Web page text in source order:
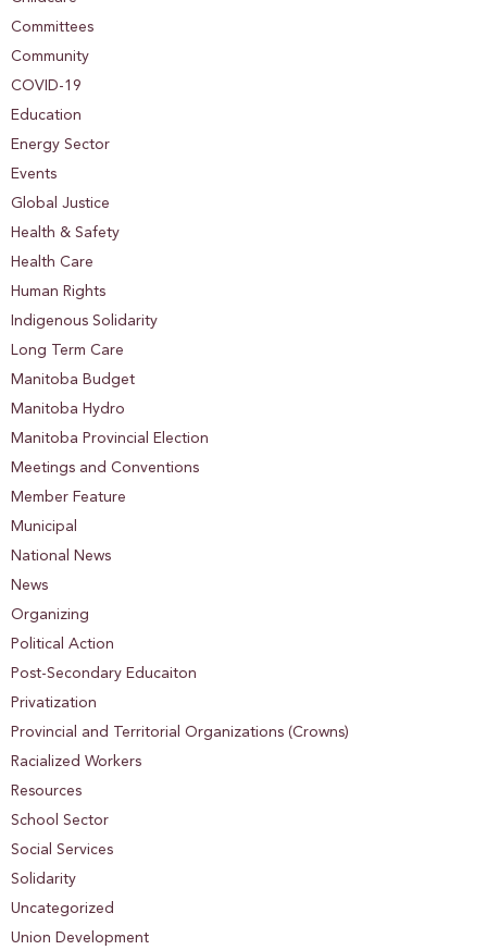
Committees
Community
COVID-19
Education
Energy Sector
Events
Global Justice
Health & Safety
Health Care
Human Rights
Indigenous Solidarity
Long Term Care
Manitoba Budget
Manitoba Hydro
Manitoba Provincial Election
Meetings and Conventions
Member Feature
Municipal
National News
News
Organizing
Political Action
Post-Secondary Educaiton
Privatization
Provincial and Territorial Organizations (Crowns)
Racialized Workers
Resources
School Sector
Social Services
Solidarity
Uncategorized
Union Development